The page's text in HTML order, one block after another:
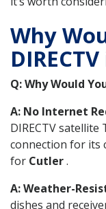
Why
Q: Why Would
A: No Internet
DIRECTV
connection for its
for Cutler.
A: Weather-
dishes and